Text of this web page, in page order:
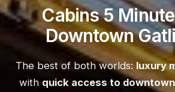
Cabins 5
Downtown
The best of both worlds: luxury
with quick access to downtown